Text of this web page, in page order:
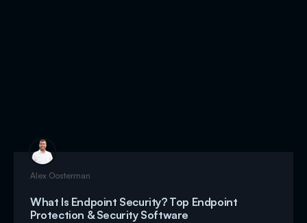
Alex Oosterman
What Is Endpoint Security? Top Endpoint
Protection & Security Software